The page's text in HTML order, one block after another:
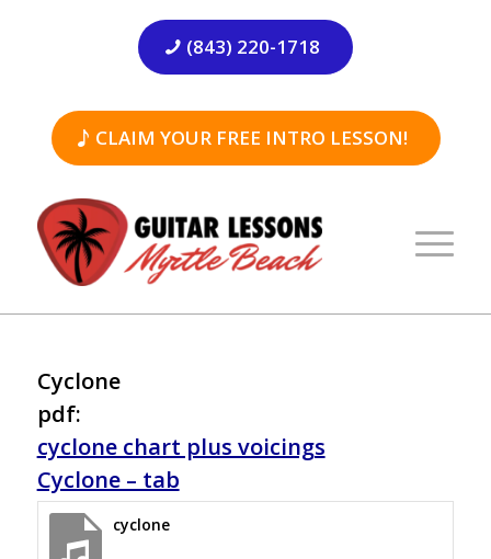
(843) 220-1718
CLAIM YOUR FREE INTRO LESSON!
Cyclone
pdf:
cyclone chart plus voicings
Cyclone – tab
cyclone